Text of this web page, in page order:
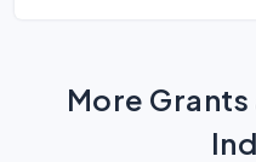
More